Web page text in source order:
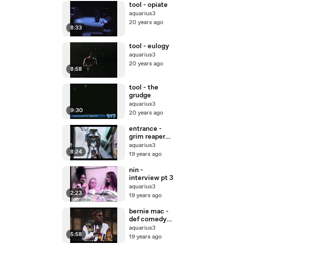
8:33
tool - opiate
aquarius3
20 years ago
8:58
tool - eulogy
aquarius3
20 years ago
9:30
tool - the
grudge
aquarius3
20 years ago
8:24
entrance -
grim reaper
blues
aquarius3
19 years ago
2:23
nin -
interview pt 3
aquarius3
19 years ago
5:58
bernie mac -
def comedy
jam
aquarius3
19 years ago